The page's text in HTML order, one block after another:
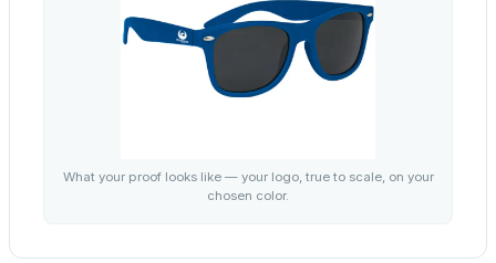
What your proof looks like — your logo, true to scale, on your
chosen color.